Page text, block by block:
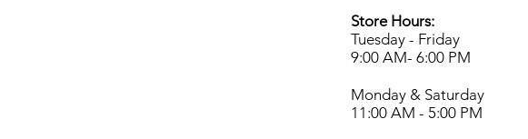
Store Hours:
Tuesday - Friday
9:00 AM- 6:00 PM
Monday & Saturday
11:00 AM - 5:00 PM